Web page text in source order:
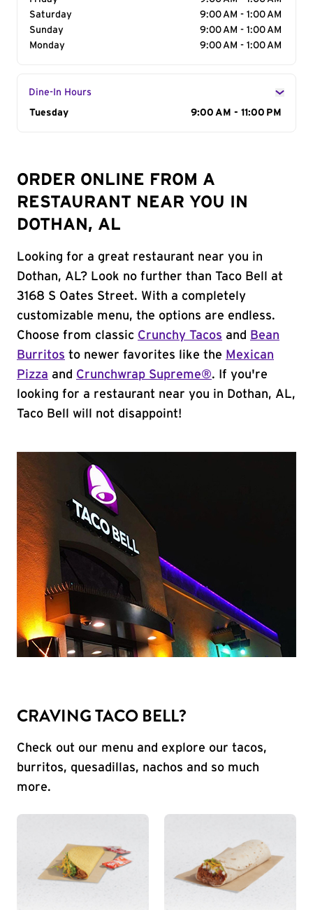
Saturday
9:00 AM - 1:00 AM
Sunday
9:00 AM - 1:00 AM
Monday
9:00 AM - 1:00 AM
Dine-In Hours
Day of the Week
Tuesday 9:00 AM - 11:00 PM
ORDER ONLINE FROM A
RESTAURANT NEAR YOU IN
DOTHAN, AL
Looking for a great restaurant near you in
Dothan, AL? Look no further than Taco Bell at
3168 S Oates Street. With a completely
customizable menu, the options are endless.
Choose from classic Crunchy Tacos and
Bean
Burritos to newer favorites like the Mexican
Pizza and Crunchwrap Supreme®. If you're
looking for a restaurant near you in Dothan, AL,
Taco Bell will not disappoint!
CRAVING TACO BELL?
Check out our menu and explore our tacos,
burritos, quesadillas, nachos and so much
more.